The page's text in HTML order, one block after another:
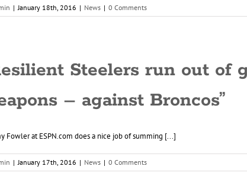
| January 18th, 2016 | News | 0 Comments
Steelers run out of
– against Broncos”
Fowler at ESPN.com does a nice job of summing [...]
| January 17th, 2016 | News | 0 Comments